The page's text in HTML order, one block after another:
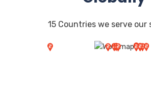
15 Countries we serve our